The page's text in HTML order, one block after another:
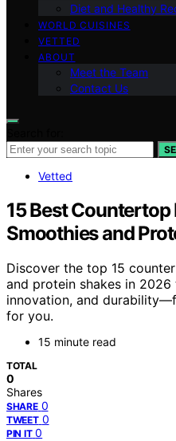
Diet and Healthy
WORLD CUISINES
VETTED
ABOUT
Meet the Team
Contact Us
Vetted
15 Best
Smoothies and
Discover the top 15
and protein shakes in
innovation, and
for you.
15 minute read
TOTAL
0
Shares
SHARE 0
TWEET 0
PIN IT 0